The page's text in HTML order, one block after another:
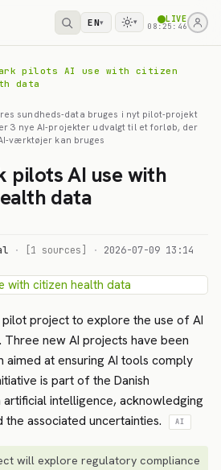
EN▾ ▾ LIVE
08:25:46
pilots AI use with citizen
data
sundheds-data bruges i nyt pilot-projekt
3 nye AI-projekter udvalgt til et forløb, der
værktøjer kan bruges
pilots AI use with
data
· [1 sources] · 2026-07-09 13:14
pilot project to explore the use of AI
Three new AI projects have been
at ensuring AI tools comply
is part of the Danish
intelligence, acknowledging
associated uncertainties.
AI
will explore regulatory compliance